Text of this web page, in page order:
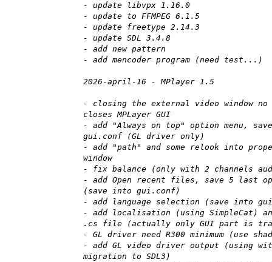
- update libvpx 1.16.0
- update to FFMPEG 6.1.5
- update freetype 2.14.3
- update SDL 3.4.8
- add new pattern
- add mencoder program (need test...)
2026-april-16 - MPlayer 1.5
- closing the external video window no
closes MPLayer GUI
- add "Always on top" option menu,
gui.conf (GL driver only)
- add "path" and some relook into
window
- fix balance (only with 2 channels
- add Open recent files, save 5 last
(save into gui.conf)
- add language selection (save into
- add localisation (using SimpleCat)
.cs file (actually only GUI part is
- GL driver need R300 minimum (use
- add GL video driver output (using
migration to SDL3)